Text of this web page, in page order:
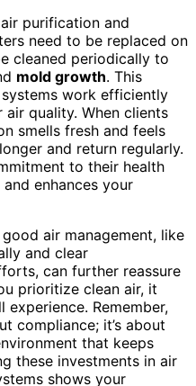
purification and
need to be replaced on
cleaned periodically to
mold growth. This
work efficiently
quality. When clients
smells fresh and feels
and return regularly.
to their health
enhances your
air management, like
and clear
can further reassure
prioritize clean air, it
Remember,
compliance; it’s about
that keeps
these investments in air
shows your